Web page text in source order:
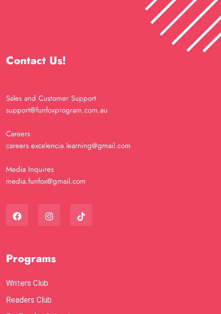
Contact Us!
Sales and Customer Support
support@funfoxprogram.com.au
Careers
careers.excelencia.learning@gmail.com
Media Inquires
media.funfox@gmail.com
Programs
Writers Club
Readers Club